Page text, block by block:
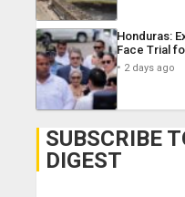
Honduras:
Face Trial
2 days ago
SUBSCRIBE
DIGEST